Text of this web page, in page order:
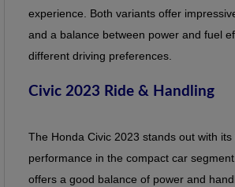
experience. Both variants offer
and a balance between power and fuel
different driving preferences.
Civic 2023 Ride & Handling
The Honda Civic 2023 stands out with its
performance in the compact car
offers a good balance of power and